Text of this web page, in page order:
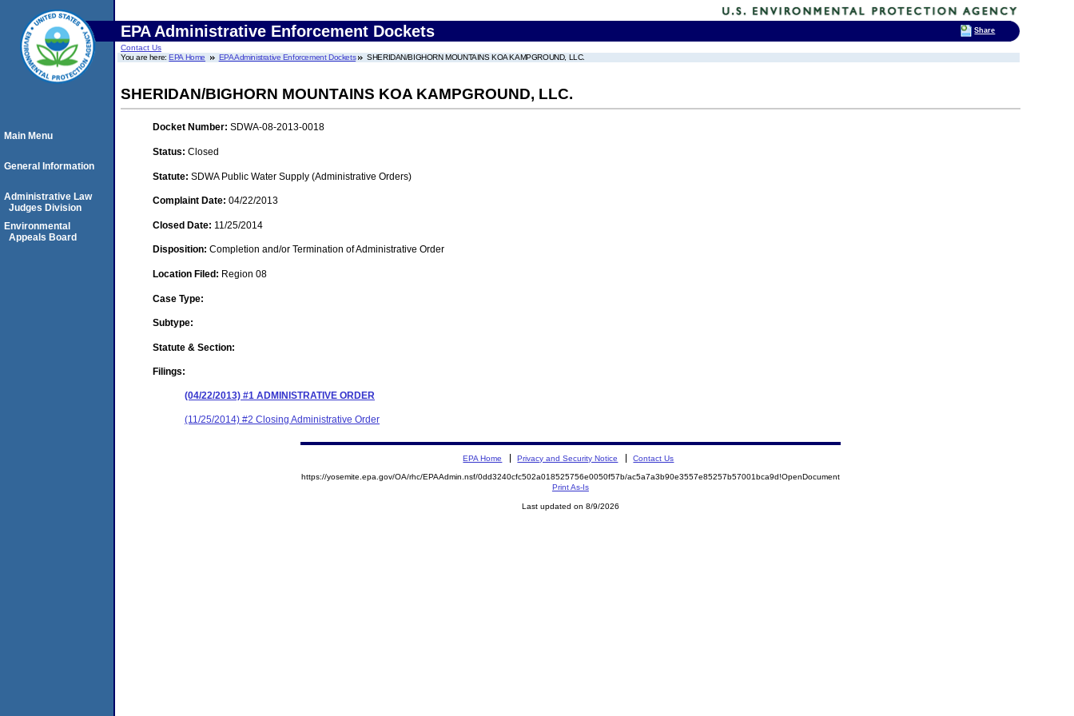
EPA Administrative Enforcement Dockets
Contact Us
You are here:EPA Home EPA Administrative Enforcement Dockets SHERIDAN/BIGHORN MOUNTAINS KOA KAMPGROUND, LLC.
SHERIDAN/BIGHORN MOUNTAINS KOA KAMPGROUND, LLC.
Docket Number: SDWA-08-2013-0018
Status: Closed
Statute: SDWA Public Water Supply (Administrative Orders)
Complaint Date: 04/22/2013
Closed Date: 11/25/2014
Disposition: Completion and/or Termination of Administrative Order
Location Filed: Region 08
Case Type:
Subtype:
Statute & Section:
Filings:
(04/22/2013) #1 ADMINISTRATIVE ORDER
(11/25/2014) #2 Closing Administrative Order
Main Menu
General Information
Administrative Law
Judges Division
Environmental
Appeals Board
EPA Home Privacy and Security Notice Contact Us
https://yosemite.epa.gov/OA/rhc/EPAAdmin.nsf/0dd3240cfc502a018525756e0050f57b/ac5a7a3b90e3557e85257b57001bca9d!OpenDocument
Print As-Is
Last updated on 8/9/2026
Share